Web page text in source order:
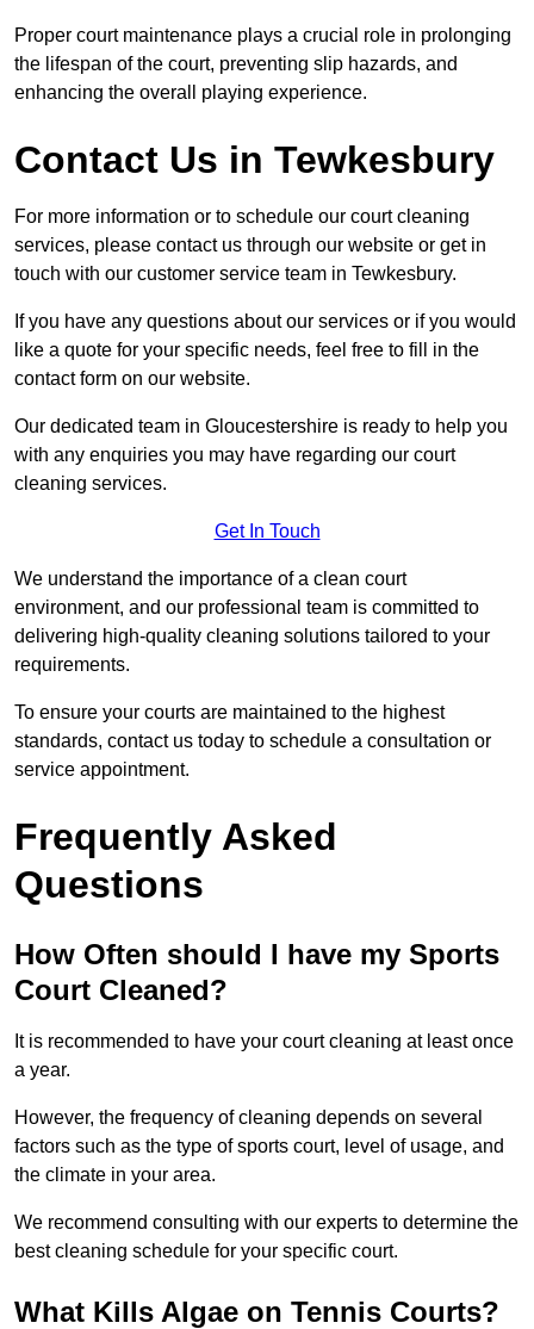
Proper court maintenance plays a crucial role in prolonging
the lifespan of the court, preventing slip hazards, and
enhancing the overall playing experience.
Contact Us in Tewkesbury
For more information or to schedule our court cleaning
services, please contact us through our website or get in
touch with our customer service team in Tewkesbury.
If you have any questions about our services or if you would
like a quote for your specific needs, feel free to fill in the
contact form on our website.
Our dedicated team in Gloucestershire is ready to help you
with any enquiries you may have regarding our court
cleaning services.
Get In Touch
We understand the importance of a clean court
environment, and our professional team is committed to
delivering high-quality cleaning solutions tailored to your
requirements.
To ensure your courts are maintained to the highest
standards, contact us today to schedule a consultation or
service appointment.
Frequently Asked
Questions
How Often should I have my Sports
Court Cleaned?
It is recommended to have your court cleaning at least once
a year.
However, the frequency of cleaning depends on several
factors such as the type of sports court, level of usage, and
the climate in your area.
We recommend consulting with our experts to determine the
best cleaning schedule for your specific court.
What Kills Algae on Tennis Courts?